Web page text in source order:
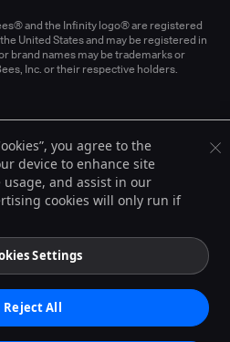
and the Infinity logo® are registered
United States and may be registered in
brand names may be trademarks or
Inc. or their respective holders.
you agree to the
device to enhance site
and assist in our
cookies will only run if
Settings
Reject All